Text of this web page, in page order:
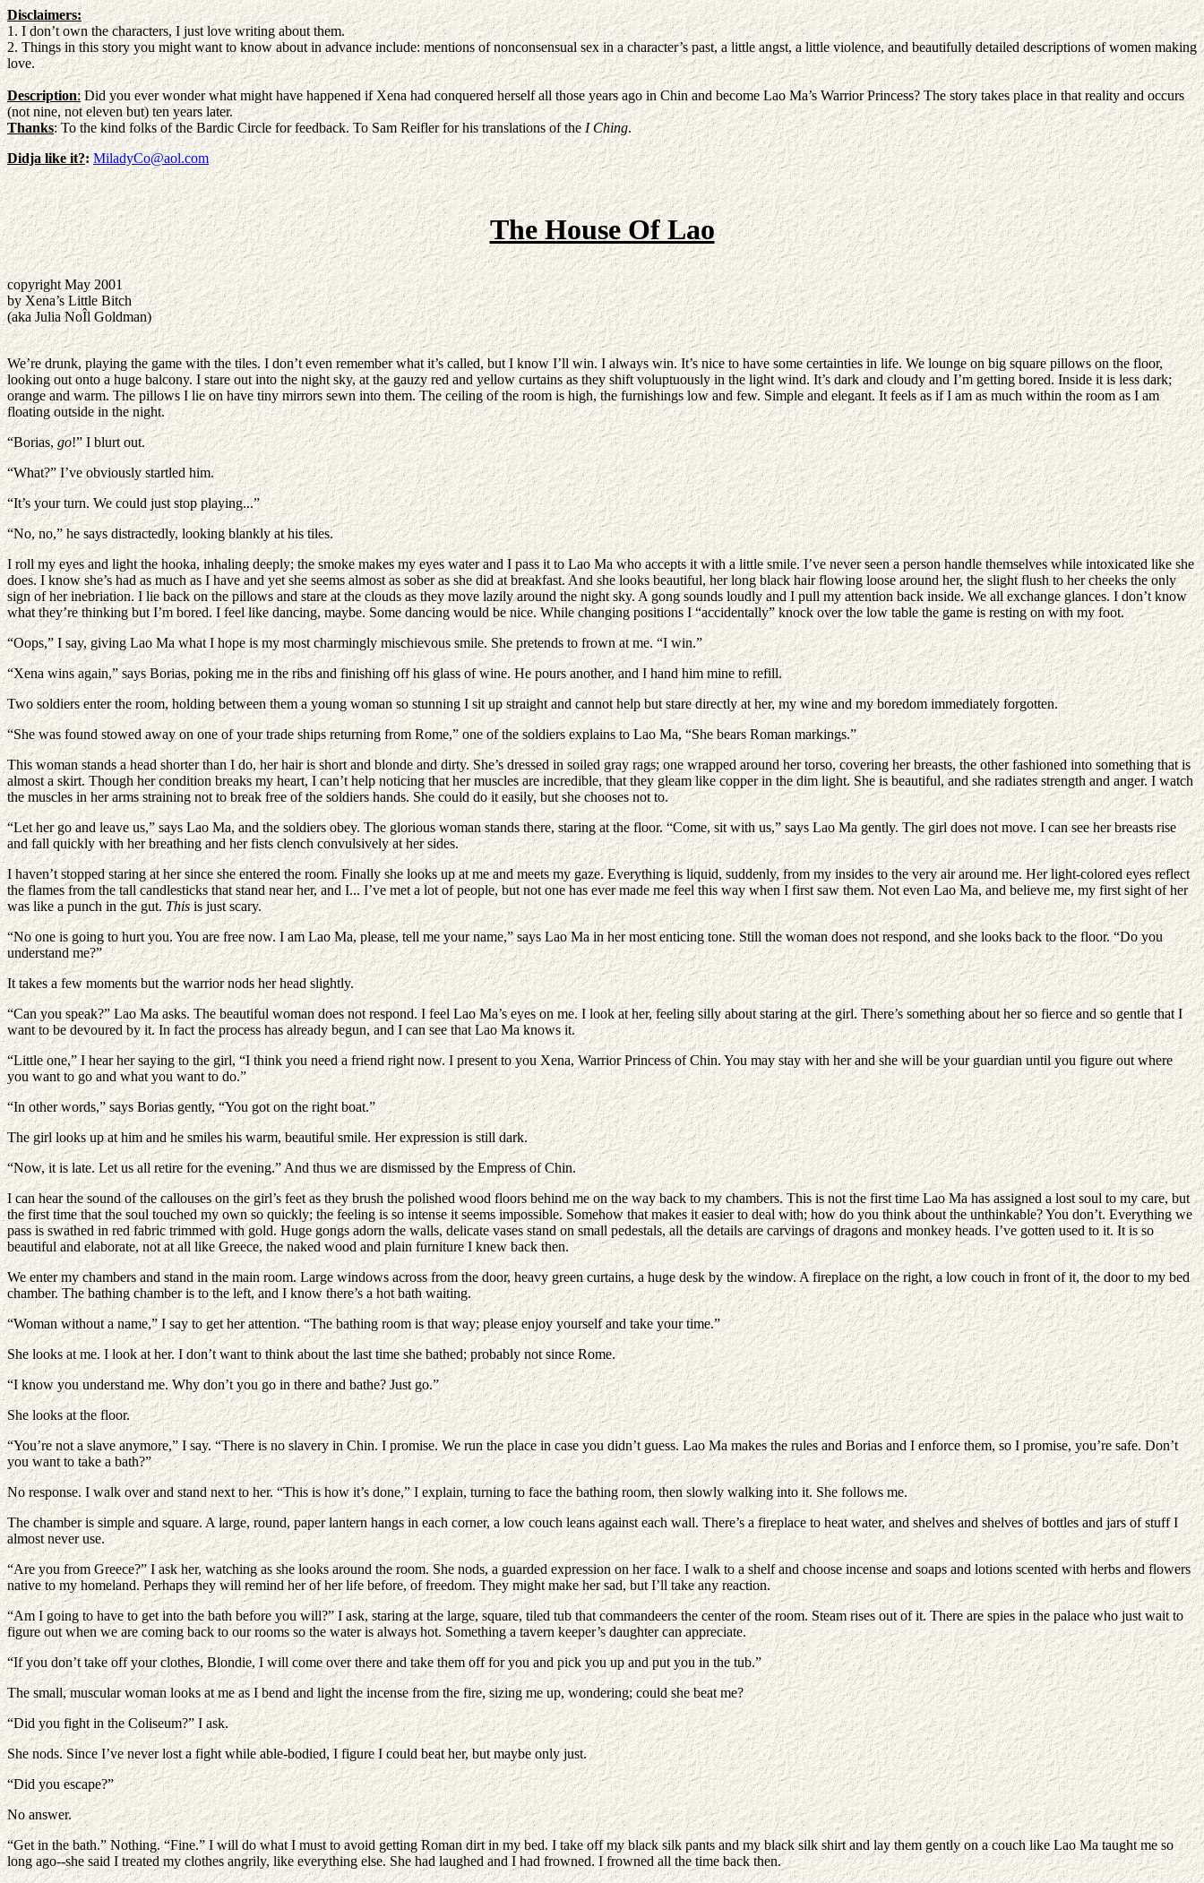
Disclaimers:
1. I don’t own the characters, I just love writing about them.
2. Things in this story you might want to know about in advance include: mentions of nonconsensual sex in a character’s past, a little angst, a little violence, and beautifully detailed descriptions of women making
love.
Description: Did you ever wonder what might have happened if Xena had conquered herself all those years ago in Chin and become Lao Ma’s Warrior Princess? The story takes place in that reality and occurs
(not nine, not eleven but) ten years later.
Thanks: To the kind folks of the Bardic Circle for feedback. To Sam Reifler for his translations of theI Ching.
Didja like it?: MiladyCo@aol.com
The House Of Lao
copyright May 2001
by Xena’s Little Bitch
(aka Julia NoÎl Goldman)
We’re drunk, playing the game with the tiles. I don’t even remember what it’s called, but I know I’ll win. I always win. It’s nice to have some certainties in life. We lounge on big square pillows on the floor,
looking out onto a huge balcony. I stare out into the night sky, at the gauzy red and yellow curtains as they shift voluptuously in the light wind. It’s dark and cloudy and I’m getting bored. Inside it is less dark;
orange and warm. The pillows I lie on have tiny mirrors sewn into them. The ceiling of the room is high, the furnishings low and few. Simple and elegant. It feels as if I am as much within the room as I am
floating outside in the night.
“Borias,go!” I blurt out.
“What?” I’ve obviously startled him.
“It’s your turn. We could just stop playing...”
“No, no,” he says distractedly, looking blankly at his tiles.
I roll my eyes and light the hooka, inhaling deeply; the smoke makes my eyes water and I pass it to Lao Ma who accepts it with a little smile. I’ve never seen a person handle themselves while intoxicated like she
does. I know she’s had as much as I have and yet she seems almost as sober as she did at breakfast. And she looks beautiful, her long black hair flowing loose around her, the slight flush to her cheeks the only
sign of her inebriation. I lie back on the pillows and stare at the clouds as they move lazily around the night sky. A gong sounds loudly and I pull my attention back inside. We all exchange glances. I don’t know
what they’re thinking but I’m bored. I feel like dancing, maybe. Some dancing would be nice. While changing positions I “accidentally” knock over the low table the game is resting on with my foot.
“Oops,” I say, giving Lao Ma what I hope is my most charmingly mischievous smile. She pretends to frown at me. “I win.”
“Xena wins again,” says Borias, poking me in the ribs and finishing off his glass of wine. He pours another, and I hand him mine to refill.
Two soldiers enter the room, holding between them a young woman so stunning I sit up straight and cannot help but stare directly at her, my wine and my boredom immediately forgotten.
“She was found stowed away on one of your trade ships returning from Rome,” one of the soldiers explains to Lao Ma, “She bears Roman markings.”
This woman stands a head shorter than I do, her hair is short and blonde and dirty. She’s dressed in soiled gray rags; one wrapped around her torso, covering her breasts, the other fashioned into something that is
almost a skirt. Though her condition breaks my heart, I can’t help noticing that her muscles are incredible, that they gleam like copper in the dim light. She is beautiful, and she radiates strength and anger. I watch
the muscles in her arms straining not to break free of the soldiers hands. She could do it easily, but she chooses not to.
“Let her go and leave us,” says Lao Ma, and the soldiers obey. The glorious woman stands there, staring at the floor. “Come, sit with us,” says Lao Ma gently. The girl does not move. I can see her breasts rise
and fall quickly with her breathing and her fists clench convulsively at her sides.
I haven’t stopped staring at her since she entered the room. Finally she looks up at me and meets my gaze. Everything is liquid, suddenly, from my insides to the very air around me. Her light-colored eyes reflect
the flames from the tall candlesticks that stand near her, and I... I’ve met a lot of people, but not one has ever made me feel this way when I first saw them. Not even Lao Ma, and believe me, my first sight of her
was like a punch in the gut.This is just scary.
“No one is going to hurt you. You are free now. I am Lao Ma, please, tell me your name,” says Lao Ma in her most enticing tone. Still the woman does not respond, and she looks back to the floor. “Do you
understand me?”
It takes a few moments but the warrior nods her head slightly.
“Can you speak?” Lao Ma asks. The beautiful woman does not respond. I feel Lao Ma’s eyes on me. I look at her, feeling silly about staring at the girl. There’s something about her so fierce and so gentle that I
want to be devoured by it. In fact the process has already begun, and I can see that Lao Ma knows it.
“Little one,” I hear her saying to the girl, “I think you need a friend right now. I present to you Xena, Warrior Princess of Chin. You may stay with her and she will be your guardian until you figure out where
you want to go and what you want to do.”
“In other words,” says Borias gently, “You got on the right boat.”
The girl looks up at him and he smiles his warm, beautiful smile. Her expression is still dark.
“Now, it is late. Let us all retire for the evening.” And thus we are dismissed by the Empress of Chin.
I can hear the sound of the callouses on the girl’s feet as they brush the polished wood floors behind me on the way back to my chambers. This is not the first time Lao Ma has assigned a lost soul to my care, but
the first time that the soul touched my own so quickly; the feeling is so intense it seems impossible. Somehow that makes it easier to deal with; how do you think about the unthinkable? You don’t. Everything we
pass is swathed in red fabric trimmed with gold. Huge gongs adorn the walls, delicate vases stand on small pedestals, all the details are carvings of dragons and monkey heads. I’ve gotten used to it. It is so
beautiful and elaborate, not at all like Greece, the naked wood and plain furniture I knew back then.
We enter my chambers and stand in the main room. Large windows across from the door, heavy green curtains, a huge desk by the window. A fireplace on the right, a low couch in front of it, the door to my bed
chamber. The bathing chamber is to the left, and I know there’s a hot bath waiting.
“Woman without a name,” I say to get her attention. “The bathing room is that way; please enjoy yourself and take your time.”
She looks at me. I look at her. I don’t want to think about the last time she bathed; probably not since Rome.
“I know you understand me. Why don’t you go in there and bathe? Just go.”
She looks at the floor.
“You’re not a slave anymore,” I say. “There is no slavery in Chin. I promise. We run the place in case you didn’t guess. Lao Ma makes the rules and Borias and I enforce them, so I promise, you’re safe. Don’t
you want to take a bath?”
No response. I walk over and stand next to her. “This is how it’s done,” I explain, turning to face the bathing room, then slowly walking into it. She follows me.
The chamber is simple and square. A large, round, paper lantern hangs in each corner, a low couch leans against each wall. There’s a fireplace to heat water, and shelves and shelves of bottles and jars of stuff I
almost never use.
“Are you from Greece?” I ask her, watching as she looks around the room. She nods, a guarded expression on her face. I walk to a shelf and choose incense and soaps and lotions scented with herbs and flowers
native to my homeland. Perhaps they will remind her of her life before, of freedom. They might make her sad, but I’ll take any reaction.
“Am I going to have to get into the bath before you will?” I ask, staring at the large, square, tiled tub that commandeers the center of the room. Steam rises out of it. There are spies in the palace who just wait to
figure out when we are coming back to our rooms so the water is always hot. Something a tavern keeper’s daughter can appreciate.
“If you don’t take off your clothes, Blondie, I will come over there and take them off for you and pick you up and put you in the tub.”
The small, muscular woman looks at me as I bend and light the incense from the fire, sizing me up, wondering; could she beat me?
“Did you fight in the Coliseum?” I ask.
She nods. Since I’ve never lost a fight while able-bodied, I figure I could beat her, but maybe only just.
“Did you escape?”
No answer.
“Get in the bath.” Nothing. “Fine.” I will do what I must to avoid getting Roman dirt in my bed. I take off my black silk pants and my black silk shirt and lay them gently on a couch like Lao Ma taught me so
long ago--she said I treated my clothes angrily, like everything else. She had laughed and I had frowned. I frowned all the time back then.